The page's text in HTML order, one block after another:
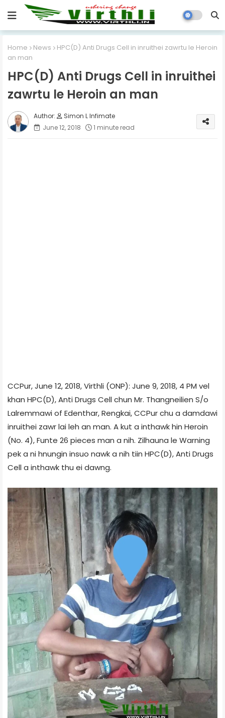
Home News
HPC(D) Anti Drugs Cell in inruithei zawrtu le Heroin
an man
HPC(D) Anti Drugs Cell in inruithei
zawrtu le Heroin an man
Simon L Infimate
June 12, 2018
1 minute read
CCPur, June 12, 2018, Virthli (ONP): June 9, 2018, 4 PM vel
khan HPC(D), Anti Drugs Cell chun Mr. Thangneilien S/o
Lalremmawi of Edenthar, Rengkai, CCPur chu a damdawi
inruithei zawr lai leh an man. A kut a inthawk hin Heroin
(No. 4), Funte 26 pieces man a nih. Zilhauna le Warning
pek a ni hnungin insuo nawk a nih tiin HPC(D), Anti Drugs
Cell a inthawk thu ei dawng.